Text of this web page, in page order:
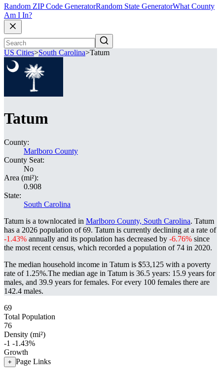
Random ZIP Code GeneratorRandom State GeneratorWhat County
Am I In?
US Cities>South Carolina>Tatum
Tatum
County:
Marlboro County
County Seat:
No
Area (mi²):
0.908
State:
South Carolina
Tatum is a townlocated in Marlboro County, South Carolina. Tatum
has a 2026 population of69. Tatum is currently declining at a rate of
-1.43% annually and its population has decreased by -6.76% since
the most recent census, which recorded a population of 74 in 2020.
The median household income in Tatum is $53,125 with a poverty
rate of 1.25%.The median age in Tatum is 36.5 years: 15.9 years for
males, and 39.9 years for females. For every 100 females there are
142.4 males.
69
Total Population
76
Density (mi²)
-1 -1.43%
Growth
+ Page Links